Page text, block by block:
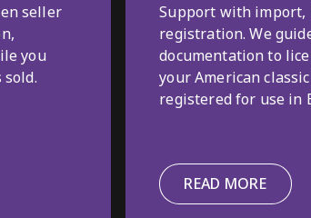
seller
you
Support with import,
registration. We
documentation to
your American
registered for use in
READ MORE